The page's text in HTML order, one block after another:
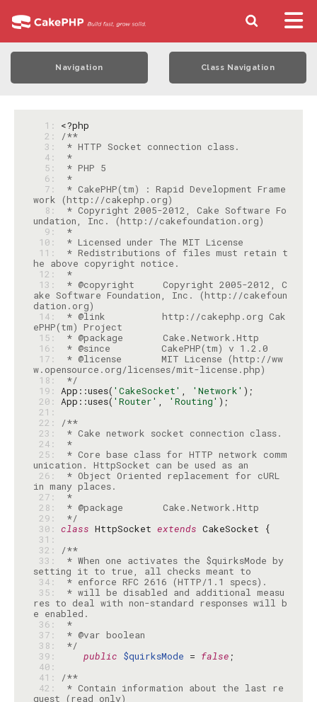
Navigation Class Navigation
  1:
<?php
  2:
/**
  3:
  4:
*
  5:
  6:
*
  7:
* CakePHP(tm) : Rapid Development Frame
  8:
* Copyright 2005-2012, Cake Software Fo
  9:
*
10:
11:
* Redistributions of files must retain t
12:
*
13:
* @copyright     Copyright 2005-2012, C
ake Software Foundation, Inc. (http://cakefoun
14:
* @link          http://cakephp.org Cak
15:
16:
17:
* @license       MIT License (http://ww
18:
*/
19: App::uses( 'CakeSocket' , 'Network'
20: App::uses( 'Router' , 'Routing'
21:
22:
/**
23:
24:
*
25:
* Core base class for HTTP network comm
26:
* Object Oriented replacement for cURL
27:
*
28:
29:
*/
30: class HttpSocket extends
31:
32:
/**
33:
* When one activates the $quirksMode by
34:
35:
* will be disabled and additional measu
res to deal with non-standard responses will b
36:
*
37:
38:
*/
39:
public $quirksMode = false
40:
41:
/**
42:
* Contain information about the last re